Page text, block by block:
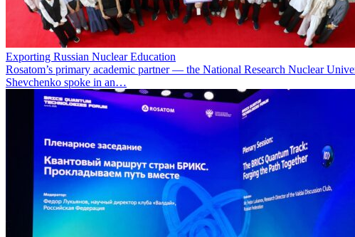
Exporting Russian Nuclear Education
Rosatom’s primary academic partner — the National Research Nuclear
Shevchenko spoke in an…